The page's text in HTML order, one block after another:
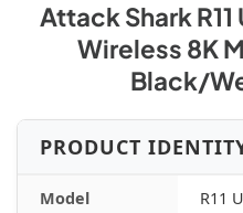
Attack Shark
Wireless 8K
Black/
PRODUCT
Model R11